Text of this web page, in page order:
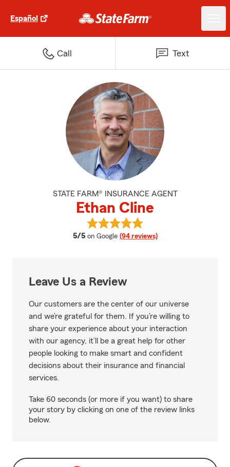
Español
Call Text
STATE FARM® INSURANCE AGENT
Ethan Cline
5/5 average rating
on Google (94 reviews)
View Ethan Cline's reviews on
Leave Us a Review
Our customers are the center of our universe
and we’re grateful for them. If you’re willing to
share your experience about your interaction
with our agency, it’ll be a great help for other
people looking to make smart and confident
decisions about their insurance and financial
services.
Take 60 seconds (or more if you want) to share
your story by clicking on one of the review links
below.